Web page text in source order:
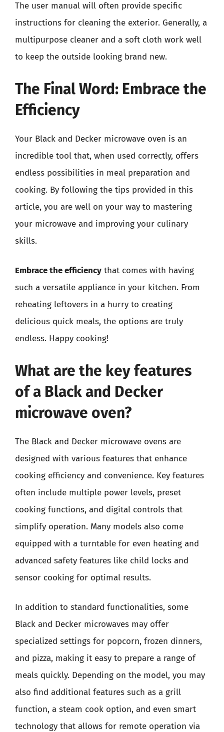
The user manual will often provide specific
instructions for cleaning the exterior. Generally, a
multipurpose cleaner and a soft cloth work well
to keep the outside looking brand new.
The Final Word: Embrace the
Efficiency
Your Black and Decker microwave oven is an
incredible tool that, when used correctly, offers
endless possibilities in meal preparation and
cooking. By following the tips provided in this
article, you are well on your way to mastering
your microwave and improving your culinary
skills.
Embrace the efficiency that comes with having
such a versatile appliance in your kitchen. From
reheating leftovers in a hurry to creating
delicious quick meals, the options are truly
endless. Happy cooking!
What are the key features
of a Black and Decker
microwave oven?
The Black and Decker microwave ovens are
designed with various features that enhance
cooking efficiency and convenience. Key features
often include multiple power levels, preset
cooking functions, and digital controls that
simplify operation. Many models also come
equipped with a turntable for even heating and
advanced safety features like child locks and
sensor cooking for optimal results.
In addition to standard functionalities, some
Black and Decker microwaves may offer
specialized settings for popcorn, frozen dinners,
and pizza, making it easy to prepare a range of
meals quickly. Depending on the model, you may
also find additional features such as a grill
function, a steam cook option, and even smart
technology that allows for remote operation via